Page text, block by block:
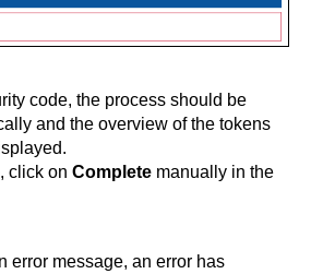
code, the process should be
and the overview of the tokens
click on Complete manually in the
error message, an error has